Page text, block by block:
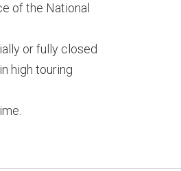
of the National
or fully closed
high touring